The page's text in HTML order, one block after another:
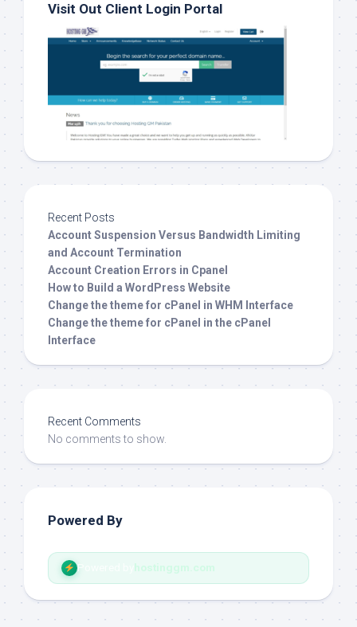
Visit Out Client Login Portal
Recent Posts
Account Suspension Versus Bandwidth Limiting
and Account Termination
Account Creation Errors in Cpanel
How to Build a WordPress Website
Change the theme for cPanel in WHM Interface
Change the theme for cPanel in the cPanel
Interface
Recent Comments
No comments to show.
Powered By
Powered by hostinggm.com